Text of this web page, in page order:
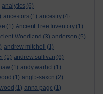
analytics (6)
ancestors (1) ancestry (4)
(1) Ancient Tree Inventory (1)
Woodland (3) anderson (5)
andrew mitchell
(1)
(1) andrew sullivan (6)
(1) andy warhol (1)
(1) anglo-saxon (2)
(1) anna page (1)